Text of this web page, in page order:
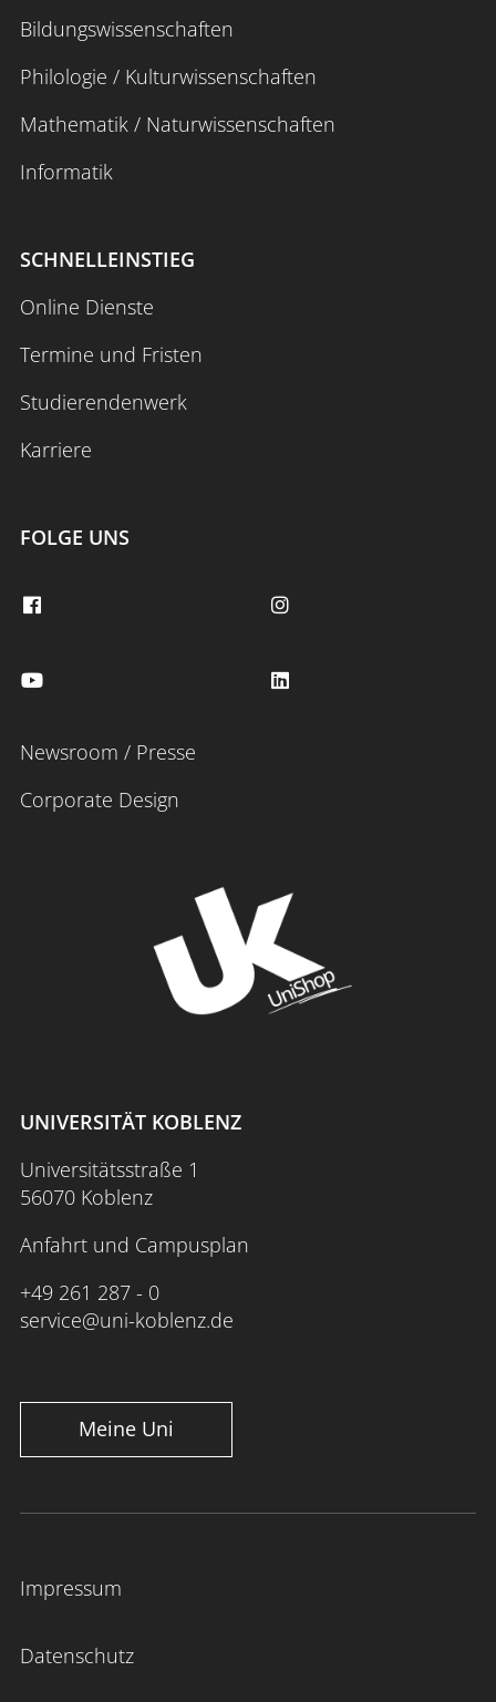
Bildungswissenschaften
Philologie / Kulturwissenschaften
Mathematik / Naturwissenschaften
Informatik
SCHNELLEINSTIEG
Online Dienste
Termine und Fristen
Studierendenwerk
Karriere
FOLGE UNS
Newsroom / Presse
Corporate Design
UNIVERSITÄT KOBLENZ
Universitätsstraße 1
56070 Koblenz
Anfahrt und Campusplan
+49 261 287 - 0
service@uni-koblenz.de
Meine Uni
Impressum
Datenschutz